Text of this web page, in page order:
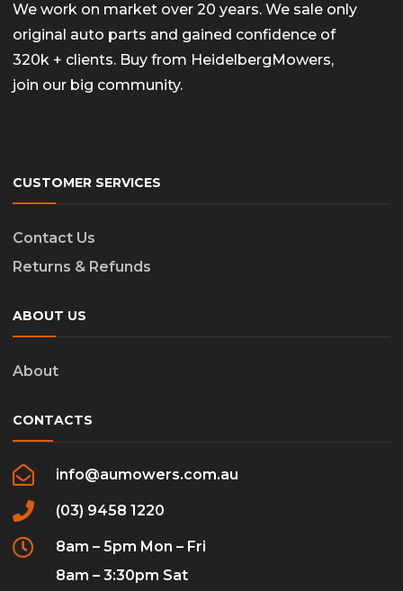
We work on market over 20 years. We sale only
original auto parts and gained confidence of
320k + clients. Buy from HeidelbergMowers,
join our big community.
CUSTOMER SERVICES
Contact Us
Returns & Refunds
ABOUT US
About
CONTACTS
info@aumowers.com.au
(03) 9458 1220
8am – 5pm Mon – Fri
8am – 3:30pm Sat